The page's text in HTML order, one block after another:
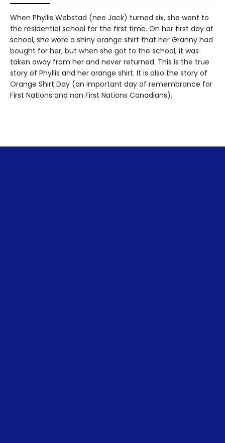
When Phyllis Webstad (nee Jack) turned six, she went to
the residential school for the first time. On her first day at
school, she wore a shiny orange shirt that her Granny had
bought for her, but when she got to the school, it was
taken away from her and never returned. This is the true
story of Phyllis and her orange shirt. It is also the story of
Orange Shirt Day (an important day of remembrance for
First Nations and non First Nations Canadians).